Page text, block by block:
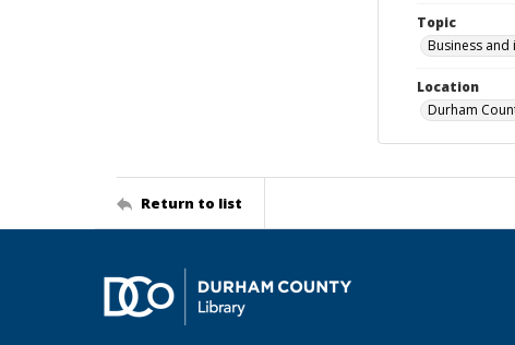
Topic
Business
Location
Durham
Return to list